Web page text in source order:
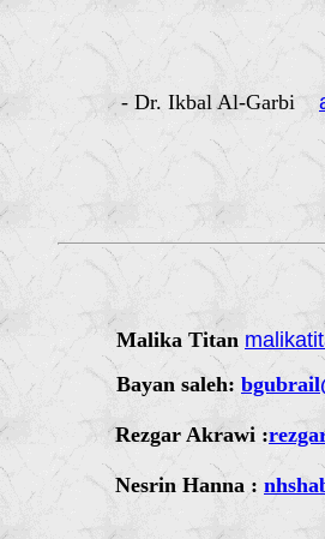
- Dr. Ikbal Al-Garbi
Malika Titan
Bayan saleh:
Rezgar Akrawi :
Nesrin Hanna :